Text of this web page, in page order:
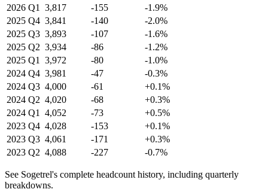
2026 Q1 3,817 -155
-1.9%
2025 Q4 3,841 -140
-2.0%
2025 Q3 3,893 -107
-1.6%
2025 Q2 3,934 -86
-1.2%
2025 Q1 3,972 -80
-1.0%
2024 Q4 3,981 -47
-0.3%
2024 Q3 4,000 -61
+0.1%
2024 Q2 4,020 -68
+0.3%
2024 Q1 4,052 -73
+0.5%
2023 Q4 4,028 -153
+0.1%
2023 Q3 4,061 -171
+0.3%
2023 Q2 4,088 -227 -0.7%
See Sogetrel's complete headcount history, including quarterly
breakdowns.